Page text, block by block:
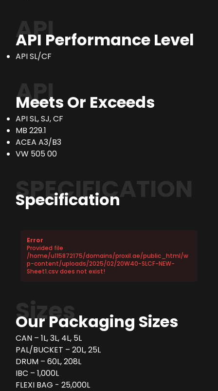
API
API Performance Level
API SL/CF
API
Meets Or Exceeds
API SL, SJ, CF
MB 229.1
ACEA A3/B3
VW 505 00
SPECIFICATION
Specification
Error
Provided file
/home/u115872175/domains/proxil.ae/public_html/w
p-content/uploads/2025/02/20W40-SLCF-NEW-
Sheet1.csv does not exist!
Sizes
Our Packaging Sizes
CAN – 1L, 3L, 4L, 5L
PAL/BUCKET – 20L, 25L
DRUM – 60L, 208L
IBC – 1,000L
FLEXI BAG - 25,000L